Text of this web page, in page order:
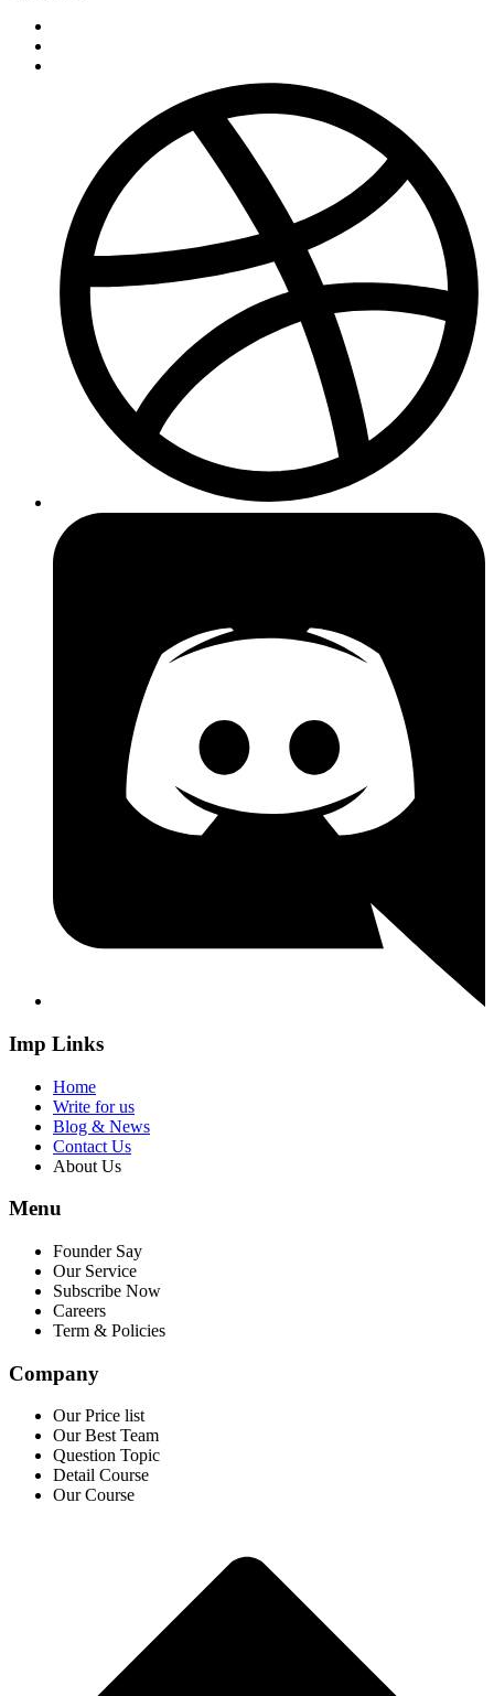
Imp Links
Home
Write for us
Blog & News
Contact Us
About Us
Menu
Founder Say
Our Service
Subscribe Now
Careers
Term & Policies
Company
Our Price list
Our Best Team
Question Topic
Detail Course
Our Course